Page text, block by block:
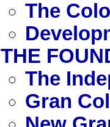
The
THE
The
Gran